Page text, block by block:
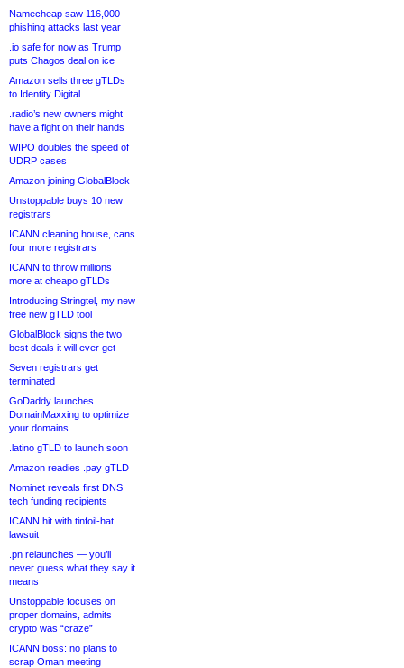
Namecheap saw 116,000
phishing attacks last year
.io safe for now as Trump
puts Chagos deal on ice
Amazon sells three gTLDs
to Identity Digital
.radio’s new owners might
have a fight on their hands
WIPO doubles the speed of
UDRP cases
Amazon joining GlobalBlock
Unstoppable buys 10 new
registrars
ICANN cleaning house, cans
four more registrars
ICANN to throw millions
more at cheapo gTLDs
Introducing Stringtel, my new
free new gTLD tool
GlobalBlock signs the two
best deals it will ever get
Seven registrars get
terminated
GoDaddy launches
DomainMaxxing to optimize
your domains
.latino gTLD to launch soon
Amazon readies .pay gTLD
Nominet reveals first DNS
tech funding recipients
ICANN hit with tinfoil-hat
lawsuit
.pn relaunches — you’ll
never guess what they say it
means
Unstoppable focuses on
proper domains, admits
crypto was “craze”
ICANN boss: no plans to
scrap Oman meeting